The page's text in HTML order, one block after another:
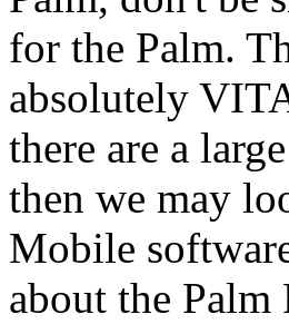
for the Palm.
absolutely
there are a
then we may
Mobile
about the